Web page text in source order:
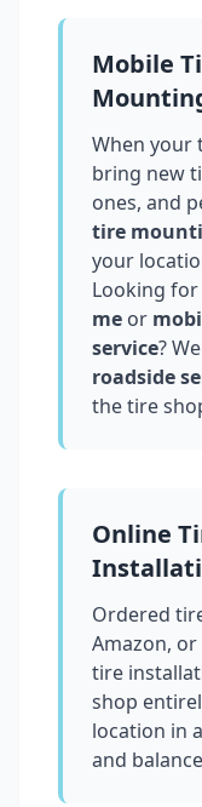
Mobile
When your
bring new
ones, and
tire
your
Looking for
me or
service?
roadside
the tire
Online
Ordered
Amazon,
tire
shop
location in
and